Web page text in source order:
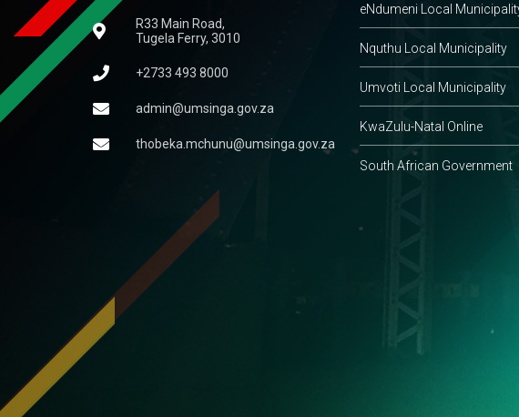
R33 Main Road,
Tugela Ferry, 3010
+2733 493 8000
admin@umsinga.gov.za
thobeka.mchunu@umsinga.gov.za
eNdumeni Local
Nquthu Local Municipality
Umvoti Local Municipality
KwaZulu-Natal Online
South African Government